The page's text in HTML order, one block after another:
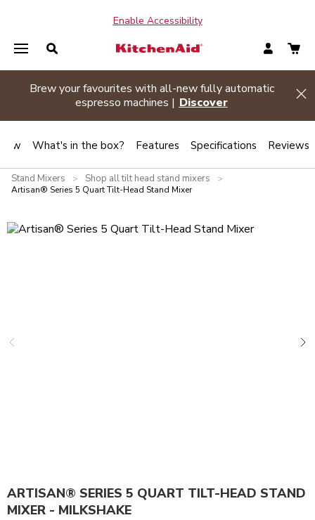
Enable Accessibility
Summer sizzle sale| Buy two or more appliances and
save 20% offShop Now
Stand Mixers > Shop all tilt head stand mixers
>
Artisan® Series 5 Quart Tilt-Head Stand Mixer
ARTISAN® SERIES 5 QUART TILT-HEAD STAND
MIXER - MILKSHAKE
What's in the box? Features Specifications Reviews